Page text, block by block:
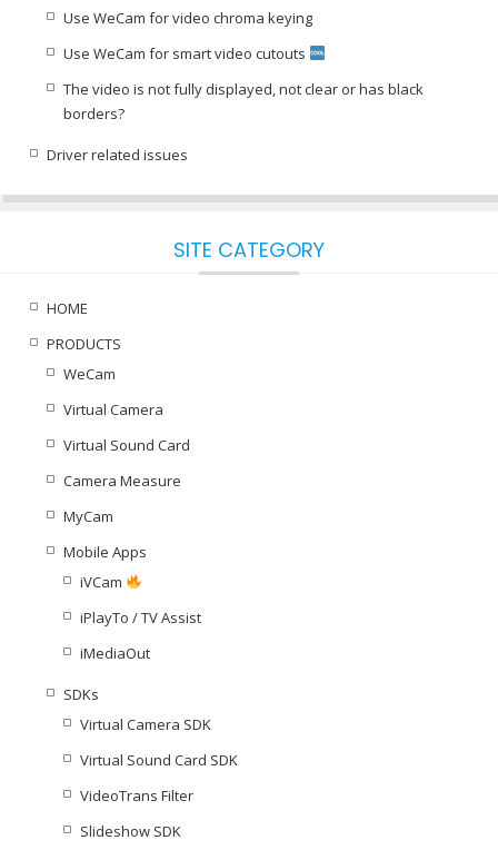
Use WeCam for video chroma keying
Use WeCam for smart video cutouts
The video is not fully displayed, not clear or has black
borders?
Driver related issues
SITE CATEGORY
HOME
PRODUCTS
WeCam
Virtual Camera
Virtual Sound Card
Camera Measure
MyCam
Mobile Apps
iVCam
iPlayTo / TV Assist
iMediaOut
SDKs
Virtual Camera SDK
Virtual Sound Card SDK
VideoTrans Filter
Slideshow SDK